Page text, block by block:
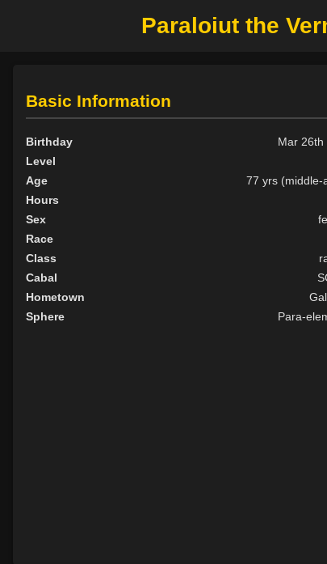
Paraloiut the
Basic Information
Birthday
Mar 26th
Level
Age
77 yrs (middle-
Hours
Sex
Race
Class
Cabal
Hometown
Sphere
Para-